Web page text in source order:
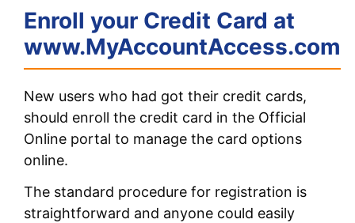
Enroll your Credit Card at
www.MyAccountAccess.com
New users who had got their credit cards,
should enroll the credit card in the Official
Online portal to manage the card options
online.
The standard procedure for registration is
straightforward and anyone could easily